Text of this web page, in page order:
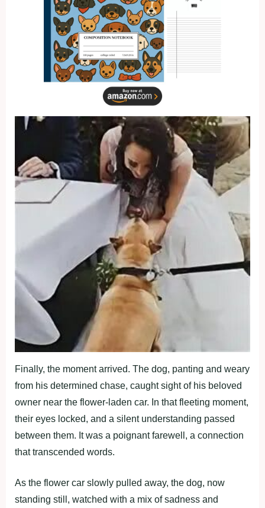
Finally, the moment arrived. The dog, panting and weary
from his determined chase, caught sight of his beloved
owner near the flower-laden car. In that fleeting moment,
their eyes locked, and a silent understanding passed
between them. It was a poignant farewell, a connection
that transcended words.
As the flower car slowly pulled away, the dog, now
standing still, watched with a mix of sadness and